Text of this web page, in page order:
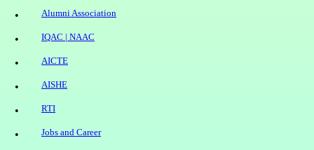
• Alumni Association
• IQAC | NAAC
• AICTE
• AISHE
• RTI
• Jobs and Career